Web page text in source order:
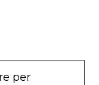
per